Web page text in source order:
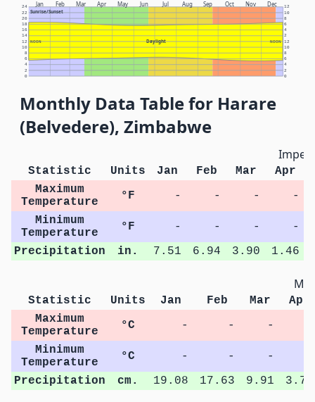
Jan Feb Mar Apr May Jun Jul Aug Sep Oct Nov Dec
Sunrise/Sunset
Daylight
NOON NOON
0 0
2 2
4 4
6 6
8 8
10 10
12 12
14 2
16 4
18 6
20 8
22 10
24 12
Monthly Data Table for Harare
(Belvedere), Zimbabwe
Statistic Units Jan Feb Mar Apr
Maximum
Temperature
°F - - -
-
Minimum
Temperature
°F - - -
-
Precipitation
in. 7.51 6.94 3.90 1.46
Statistic Units Jan Feb Mar
Apr
Maximum
Temperature
°C - - -
Minimum
Temperature
°C - - -
Precipitation
cm. 19.08 17.63 9.91 3.72